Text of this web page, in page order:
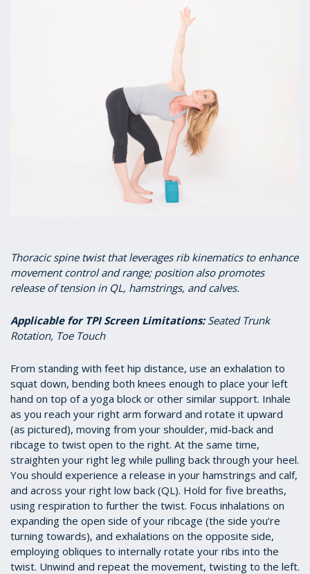
Thoracic spine twist that leverages rib kinematics to enhance
movement control and range; position also promotes
release of tension in QL, hamstrings, and calves.
Applicable for TPI Screen Limitations:Seated Trunk
Rotation, Toe Touch
From standing with feet hip distance, use an exhalation to
squat down, bending both knees enough to place your left
hand on top of a yoga block or other similar support. Inhale
as you reach your right arm forward and rotate it upward
(as pictured), moving from your shoulder, mid-back and
ribcage to twist open to the right. At the same time,
straighten your right leg while pulling back through your heel.
You should experience a release in your hamstrings and calf,
and across your right low back (QL). Hold for five breaths,
using respiration to further the twist. Focus inhalations on
expanding the open side of your ribcage (the side you’re
turning towards), and exhalations on the opposite side,
employing obliques to internally rotate your ribs into the
twist. Unwind and repeat the movement, twisting to the left.